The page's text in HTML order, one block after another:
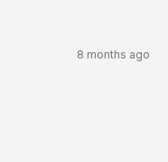
8 months ago